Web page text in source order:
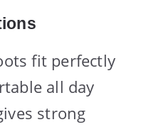
fit perfectly
all day
strong